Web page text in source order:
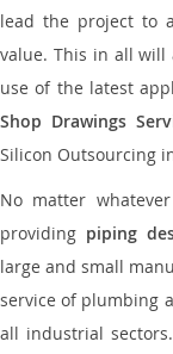
lead the project to
value. This in all will
use of the latest
Shop Drawings
Silicon Outsourcing
No matter
providing piping
large and small
service of plumbing
all industrial